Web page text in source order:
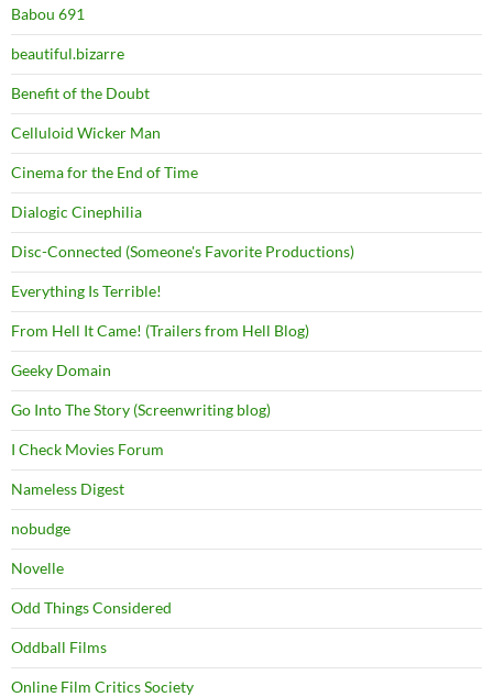
Babou 691
beautiful.bizarre
Benefit of the Doubt
Celluloid Wicker Man
Cinema for the End of Time
Dialogic Cinephilia
Disc-Connected (Someone's Favorite Productions)
Everything Is Terrible!
From Hell It Came! (Trailers from Hell Blog)
Geeky Domain
Go Into The Story (Screenwriting blog)
I Check Movies Forum
Nameless Digest
nobudge
Novelle
Odd Things Considered
Oddball Films
Online Film Critics Society